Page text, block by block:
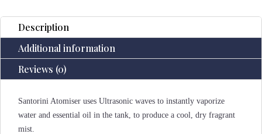
quantity
Description
Additional information
Reviews (0)
Santorini Atomiser uses Ultrasonic waves to instantly vaporize
water and essential oil in the tank, to produce a cool, dry fragrant
mist.